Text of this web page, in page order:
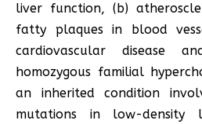
liver function, (b)
fatty plaques in blood
cardiovascular disease
homozygous familial
an inherited condition
mutations in low-density